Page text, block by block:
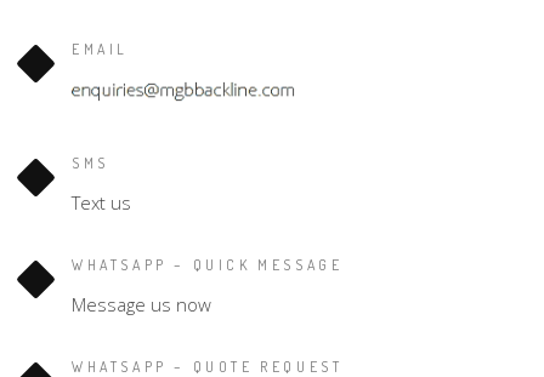
EMAIL
SMS
Text us
WHATSAPP – QUICK MESSAGE
Message us now
WHATSAPP – QUOTE REQUEST